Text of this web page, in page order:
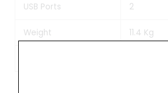
USB Ports 2
Weight 11.4 Kg